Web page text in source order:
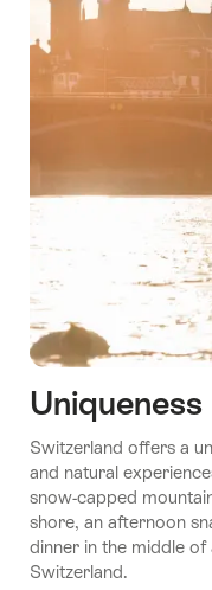
Uniqueness
Switzerland offers a
and natural
snow-capped
shore, an afternoon
dinner in the middle of
Switzerland.